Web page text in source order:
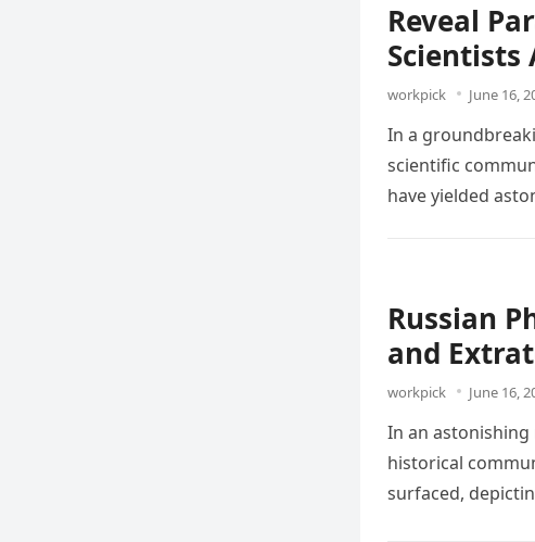
Reveal
Scientists
workpick June 16,
In a
scientific
have yielded
Russian
and
workpick June 16,
In an
historical
surfaced,